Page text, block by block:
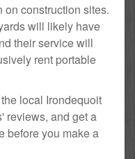
on construction sites.
will likely have
their service will
rent portable
local Irondequoit
reviews, and get a
before you make a